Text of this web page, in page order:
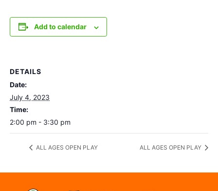
Add to calendar
DETAILS
Date:
July 4, 2023
Time:
2:00 pm - 3:30 pm
ALL AGES OPEN PLAY ALL AGES OPEN PLAY